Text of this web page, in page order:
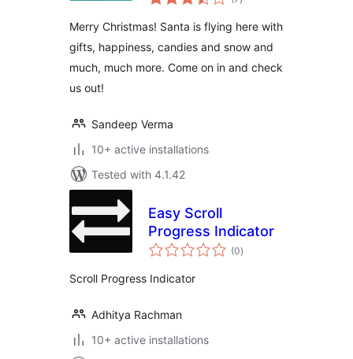
ratings
Merry Christmas! Santa is flying here with
gifts, happiness, candies and snow and
much, much more. Come on in and check
us out!
Sandeep Verma
10+ active installations
Tested with 4.1.42
Easy Scroll
Progress Indicator
(0total
ratings
)
Scroll Progress Indicator
Adhitya Rachman
10+ active installations